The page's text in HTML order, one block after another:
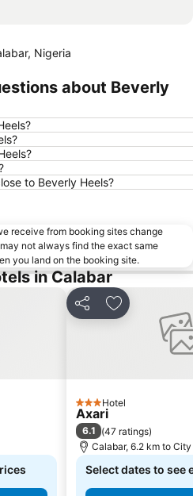
Nigeria
about Beverly
to Beverly Heels?
receive from booking sites change
not always find the exact same
you land on the booking site.
in Calabar
Share Add to
3 StarsHotel
Axari
6.1 (47 ratings)
Calabar, 6.2 km to
Select dates to see